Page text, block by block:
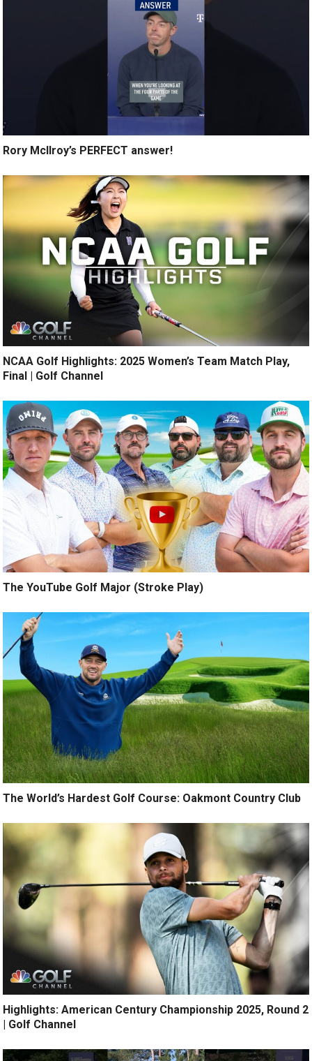
Rory McIlroy’s PERFECT answer!
NCAA Golf Highlights: 2025 Women’s Team Match Play,
Final | Golf Channel
The YouTube Golf Major (Stroke Play)
The World’s Hardest Golf Course: Oakmont Country Club
Highlights: American Century Championship 2025, Round 2
| Golf Channel